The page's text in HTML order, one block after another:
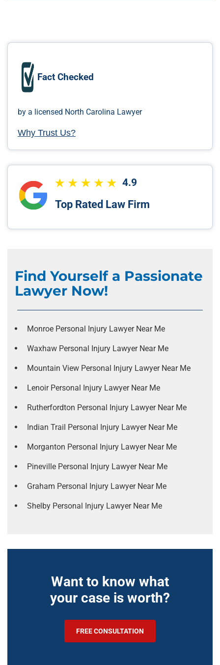
Fact Checked
by a licensed North Carolina Lawyer
Why Trust Us?
4.9
Top Rated Law Firm
Find Yourself a Passionate
Lawyer Now!
Monroe Personal Injury Lawyer Near Me
Waxhaw Personal Injury Lawyer Near Me
Mountain View Personal Injury Lawyer Near Me
Lenoir Personal Injury Lawyer Near Me
Rutherfordton Personal Injury Lawyer Near Me
Indian Trail Personal Injury Lawyer Near Me
Morganton Personal Injury Lawyer Near Me
Pineville Personal Injury Lawyer Near Me
Graham Personal Injury Lawyer Near Me
Shelby Personal Injury Lawyer Near Me
Want to know what
your case is worth?
FREE CONSULTATION